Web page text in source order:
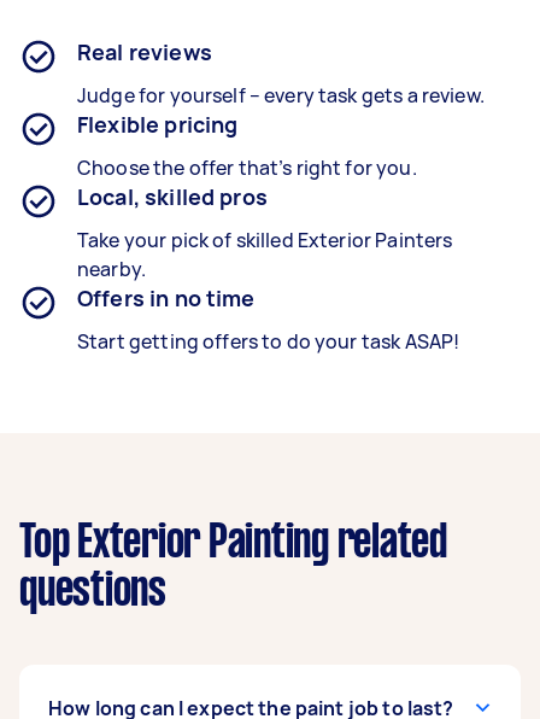
Real reviews
Judge for yourself – every task gets a review.
Flexible pricing
Choose the offer that’s right for you.
Local, skilled pros
Take your pick of skilled Exterior Painters
nearby.
Offers in no time
Start getting offers to do your task ASAP!
Top Exterior Painting related
questions
How long can I expect the paint job to last?